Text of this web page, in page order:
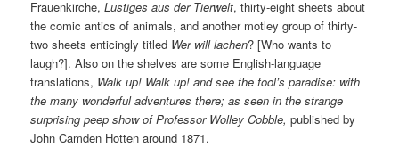
Frauenkirche,Lustiges aus der Tierwelt, thirty-eight sheets about
the comic antics of animals, and another motley group of thirty-
two sheets enticingly titled Wer will lachen? [Who wants to
laugh?]. Also on the shelves are some English-language
translations, Walk up! Walk up! and see the fool’s paradise: with
the many wonderful adventures there; as seen in the strange
surprising peep show of Professor Wolley Cobble, published by
John Camden Hotten around 1871.